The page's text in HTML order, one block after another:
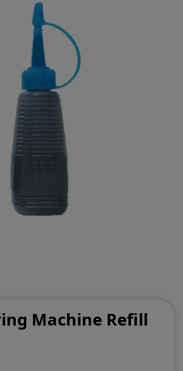
Machine Refill